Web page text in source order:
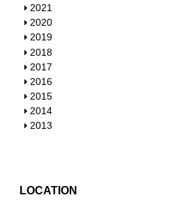
h
o
w
S
h
o
w
2021
S
h
o
w
2020
S
h
o
w
2019
S
h
o
w
2018
S
h
o
w
2017
S
h
o
w
2016
S
h
o
2015
S
h
2014
S
2013
LOCATION